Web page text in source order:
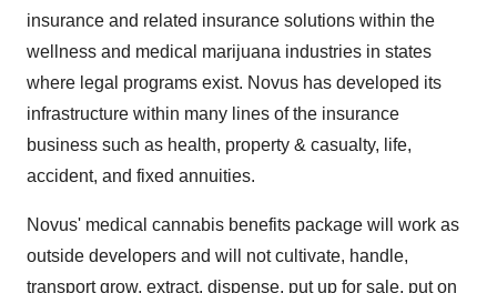
insurance and related insurance solutions within the
wellness and medical marijuana industries in states
where legal programs exist. Novus has developed its
infrastructure within many lines of the insurance
business such as health, property & casualty, life,
accident, and fixed annuities.
Novus' medical cannabis benefits package will work as
outside developers and will not cultivate, handle,
transport grow, extract, dispense, put up for sale, put on